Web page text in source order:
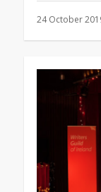
24 October